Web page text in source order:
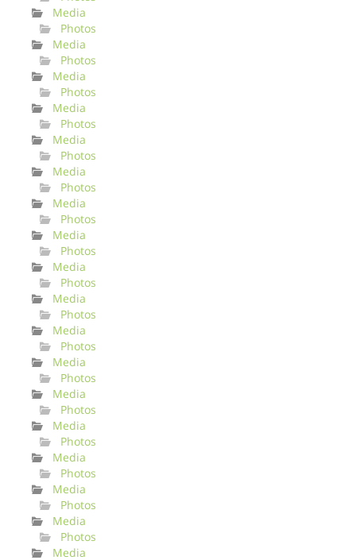
Media
Photos
Media
Photos
Media
Photos
Media
Photos
Media
Photos
Media
Photos
Media
Photos
Media
Photos
Media
Photos
Media
Photos
Media
Photos
Media
Photos
Media
Photos
Media
Photos
Media
Photos
Media
Photos
Media
Photos
Media